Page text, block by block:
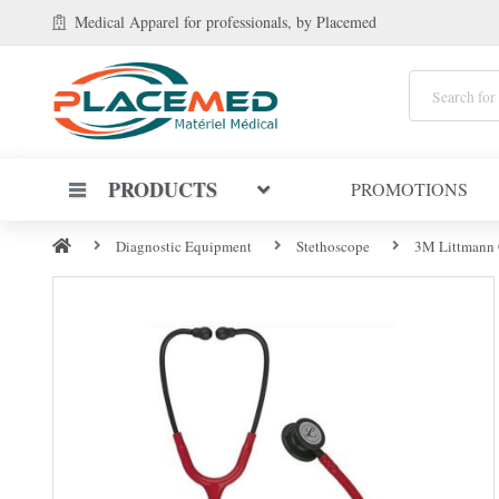
Medical Apparelfor professionals, by Placemed
PRODUCTS PROMOTIONS
Diagnostic Equipment Stethoscope 3M Littmann